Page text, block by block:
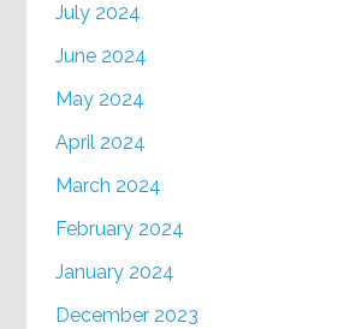
July 2024
June 2024
May 2024
April 2024
March 2024
February 2024
January 2024
December 2023